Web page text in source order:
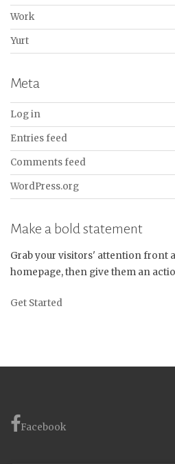
Work
Yurt
Meta
Log in
Entries feed
Comments feed
WordPress.org
Make a bold statement
Grab your visitors' attention front
homepage, then give them an
Get Started
Facebook